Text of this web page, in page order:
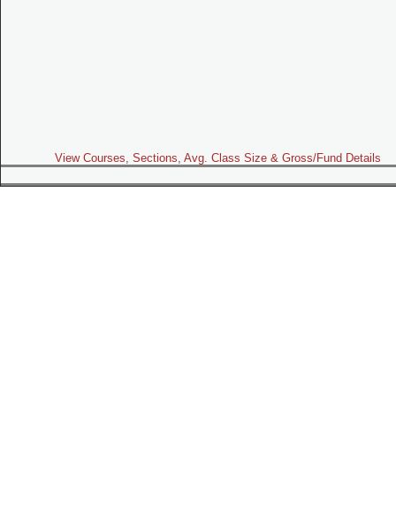
View Courses, Sections, Avg. Class Size & Gross/Fund Details